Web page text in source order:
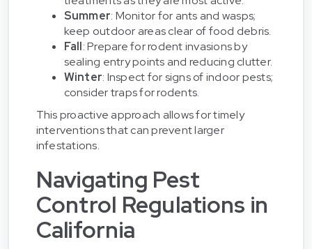
Summer: Monitor for ants and wasps;
keep outdoor areas clear of food debris.
Fall: Prepare for rodent invasions by
sealing entry points and reducing clutter.
Winter: Inspect for signs of indoor pests;
consider traps for rodents.
This proactive approach allows for timely
interventions that can prevent larger
infestations.
Navigating Pest
Control Regulations in
California